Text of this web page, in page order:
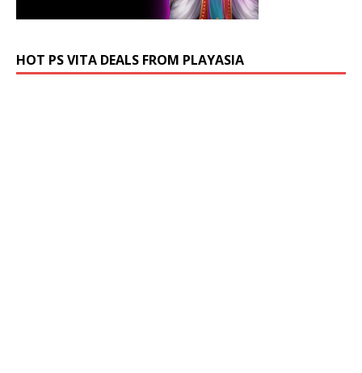
HOT PS VITA DEALS FROM PLAYASIA